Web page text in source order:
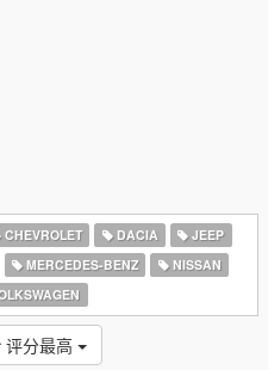
CHEVROLET DACIA
JEEP
MERCEDES-BENZ
NISSAN
评分最高